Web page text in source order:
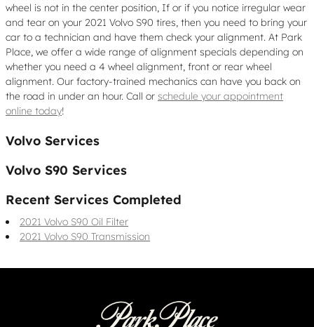
wheel is not in the center position, If or if you notice irregular wear
and tear on your 2021 Volvo S90 tires, then you need to bring your
car to a technician and have them check your alignment. At Park
Place, we offer a wide range of alignment specials depending on
whether you need a 4 wheel alignment, front or rear wheel
alignment. Our factory-trained mechanics can have you back on
the road in under an hour. Call or schedule your appointment
online today!
Volvo Services
Volvo S90 Services
Recent Services Completed
2021 Volvo S90 Oil Filter
2021 Volvo S90 Transmission